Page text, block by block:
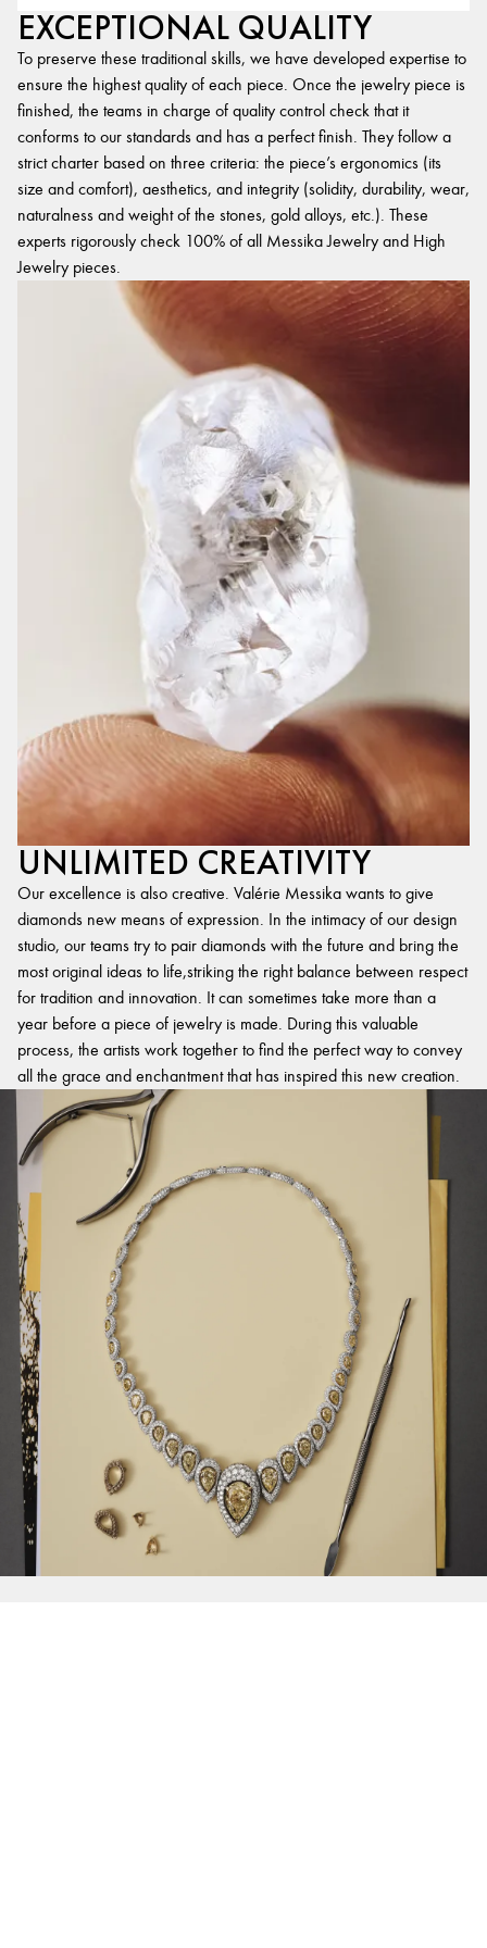
EXCEPTIONAL QUALITY
To preserve these traditional skills, we have developed expertise to
ensure the highest quality of each piece. Once the jewelry piece is
finished, the teams in charge of quality control check that it
conforms to our standards and has a perfect finish. They follow a
strict charter based on three criteria: the piece’s ergonomics (its
size and comfort), aesthetics, and integrity (solidity, durability, wear,
naturalness and weight of the stones, gold alloys, etc.). These
experts rigorously check 100% of all Messika Jewelry and High
Jewelry pieces.
UNLIMITED CREATIVITY
Our excellence is also creative. Valérie Messika wants to give
diamonds new means of expression. In the intimacy of our design
studio, our teams try to pair diamonds with the future and bring the
most original ideas to life,striking the right balance between respect
for tradition and innovation. It can sometimes take more than a
year before a piece of jewelry is made. During this valuable
process, the artists work together to find the perfect way to convey
all the grace and enchantment that has inspired this new creation.